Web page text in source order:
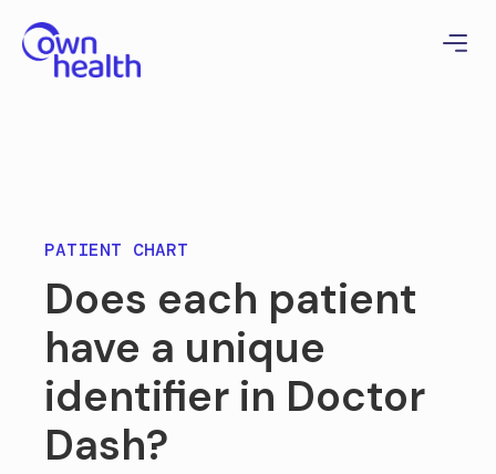
PATIENT CHART
Does each patient
have a unique
identifier in Doctor
Dash?